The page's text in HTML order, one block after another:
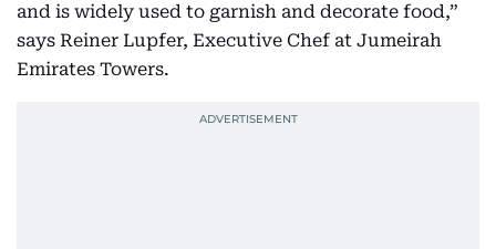
and is widely used to garnish and decorate food,”
says Reiner Lupfer, Executive Chef at Jumeirah
Emirates Towers.